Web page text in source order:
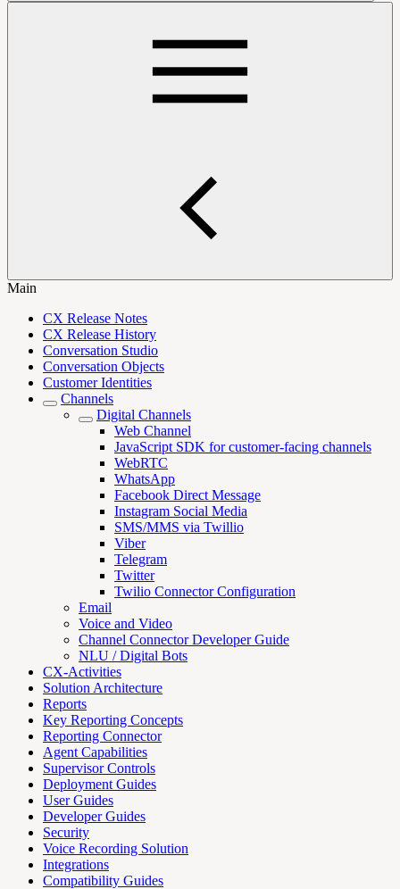
Main
CX Release Notes
CX Release History
Conversation Studio
Conversation Objects
Customer Identities
Channels
Digital Channels
Web Channel
JavaScript SDK for customer-facing channels
WebRTC
WhatsApp
Facebook Direct Message
Instagram Social Media
SMS/MMS via Twillio
Viber
Telegram
Twitter
Twilio Connector Configuration
Email
Voice and Video
Channel Connector Developer Guide
NLU / Digital Bots
CX-Activities
Solution Architecture
Reports
Key Reporting Concepts
Reporting Connector
Agent Capabilities
Supervisor Controls
Deployment Guides
User Guides
Developer Guides
Security
Voice Recording Solution
Integrations
Compatibility Guides